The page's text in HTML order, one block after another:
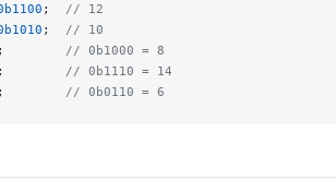
; // 12
; // 10
// 0b1000 = 8
// 0b1110 = 14
// 0b0110 = 6